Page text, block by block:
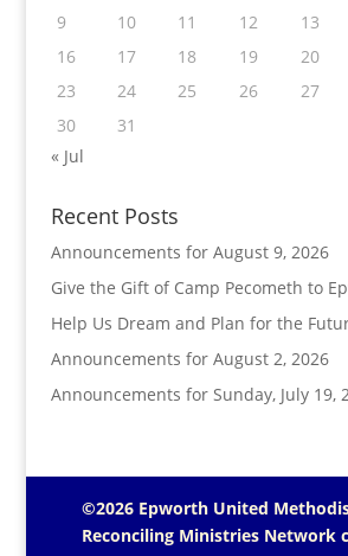
9
10 11 12 13
16
17 18 19 20
23
24 25 26 27
30
31
« Jul
Recent Posts
Announcements for August 9, 2026
Give the Gift of Camp Pecometh to
Help Us Dream and Plan for the
Announcements for August 2, 2026
Announcements for Sunday, July 19,
©2026 Epworth United
Reconciling Ministries Network